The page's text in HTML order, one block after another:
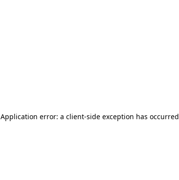
Application error: a client-side exception has occurred